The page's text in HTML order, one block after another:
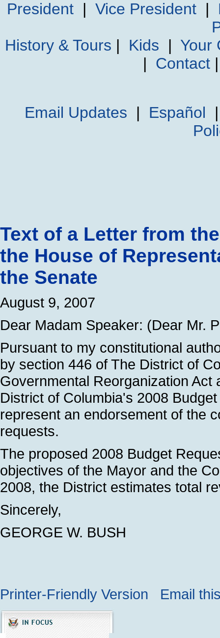
President| Vice President|
History & Tours | Kids | Your
| Contact
Email Updates | Español
Text of a Letter from
the House of
the Senate
August 9, 2007
Dear Madam Speaker: (Dear Mr.
Pursuant to my constitutional
by section 446 of The District of
Governmental Reorganization
District of Columbia's 2008
represent an endorsement of the
requests.
The proposed 2008 Budget
objectives of the Mayor and the
2008, the District estimates total
Sincerely,
GEORGE W. BUSH
Printer-Friendly Version Email